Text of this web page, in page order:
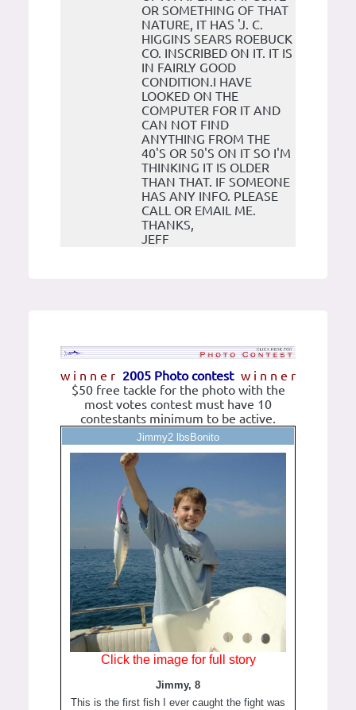
OR SOMETHING OF THAT
NATURE, IT HAS 'J. C.
HIGGINS SEARS ROEBUCK
CO. INSCRIBED ON IT. IT IS
IN FAIRLY GOOD
CONDITION.I HAVE
LOOKED ON THE
COMPUTER FOR IT AND
CAN NOT FIND
ANYTHING FROM THE
40'S OR 50'S ON IT SO I'M
THINKING IT IS OLDER
THAN THAT. IF SOMEONE
HAS ANY INFO. PLEASE
CALL OR EMAIL ME.
THANKS,
JEFF
w i n n e r w i n n e r
2005 Photo contest
$50 free tackle for the photo with the
most votes contest must have 10
contestants minimum to be active.
Jimmy2 lbsBonito
Click the image for full story
Jimmy, 8
This is the first fish I ever caught the fight was